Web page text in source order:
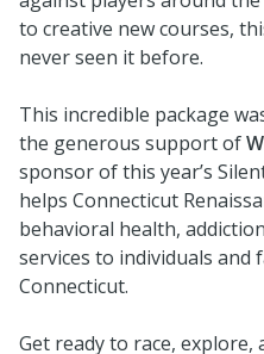
to creative new courses,
never seen it before.
This incredible package
the generous support of
sponsor of this year’s
helps Connecticut
behavioral health,
services to individuals
Connecticut.
Get ready to race,